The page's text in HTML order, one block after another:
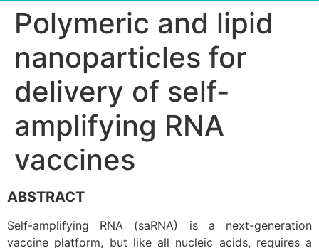
Polymeric and lipid
nanoparticles for
delivery of self-
amplifying RNA
vaccines
ABSTRACT
Self-amplifying RNA (saRNA) is a next-generation
vaccine platform, but like all nucleic acids, requires a